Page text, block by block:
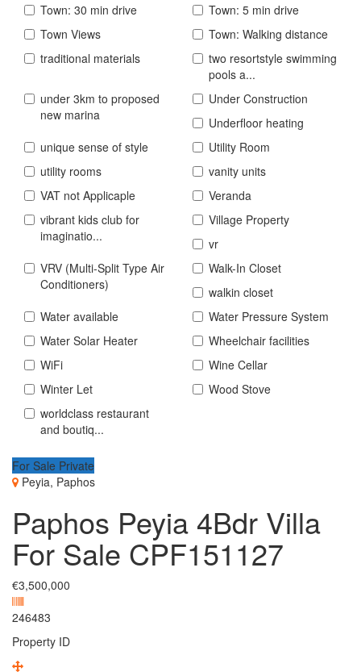
Town: 30 min drive
Town: 5 min drive
Town Views
Town: Walking distance
traditional materials
two resortstyle swimming
pools a...
under 3km to proposed
new marina
Under Construction
Underfloor heating
unique sense of style
Utility Room
utility rooms
vanity units
VAT not Applicaple
Veranda
vibrant kids club for
imaginatio...
Village Property
vr
VRV (Multi-Split Type Air
Conditioners)
Walk-In Closet
walkin closet
Water available
Water Pressure System
Water Solar Heater
Wheelchair facilities
WiFi
Wine Cellar
Winter Let
Wood Stove
worldclass restaurant
and boutiq...
For Sale Private
Peyia, Paphos
Paphos Peyia 4Bdr Villa
For Sale CPF151127
€3,500,000
246483
Property ID